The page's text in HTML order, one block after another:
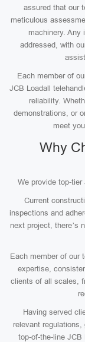
assured that our
meticulous
machinery. Any
addressed, with
Each member of
JCB Loadall
reliability.
demonstrations, or
meet
Why
We provide top-
Current
inspections and
next project, there’s
Each member of our
expertise,
clients of all scales,
Having served
relevant
top-of-the-line